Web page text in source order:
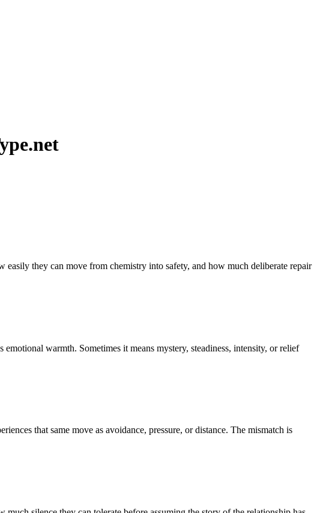
they can move from chemistry into safety, and how much deliberate repair
warmth. Sometimes it means mystery, steadiness, intensity, or relief
that same move as avoidance, pressure, or distance. The mismatch is